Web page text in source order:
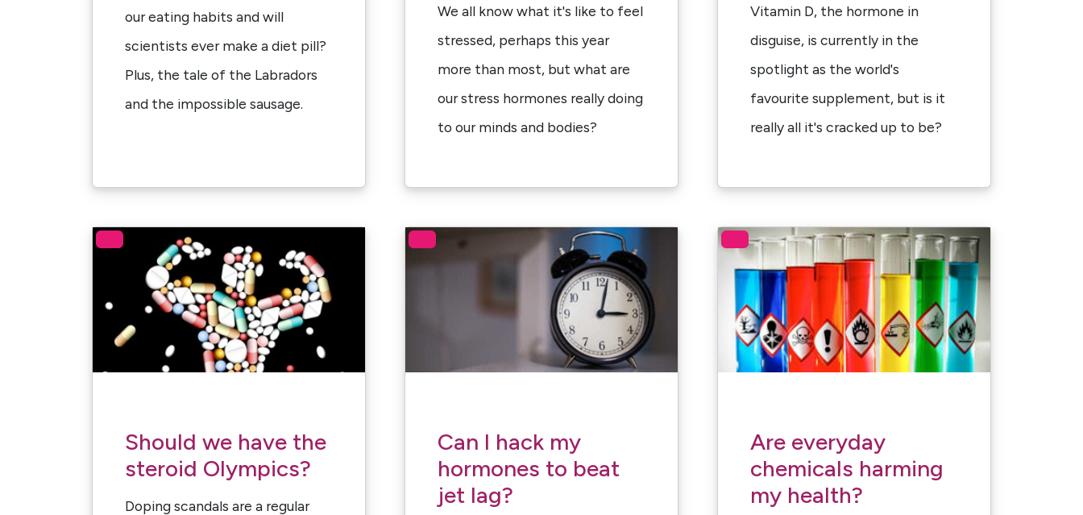
our eating habits and will
scientists ever make a diet pill?
Plus, the tale of the Labradors
and the impossible sausage.
We all know what it's like to feel
stressed, perhaps this year
more than most, but what are
our stress hormones really doing
to our minds and bodies?
Vitamin D, the hormone in
disguise, is currently in the
spotlight as the world's
favourite supplement, but is it
really all it's cracked up to be?
Should we have the
steroid Olympics?
Doping scandals are a regular
Can I hack my
hormones to beat
jet lag?
Are everyday
chemicals harming
my health?